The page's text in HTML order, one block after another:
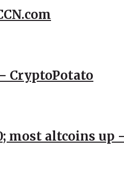
CryptoPotato
most altcoins up